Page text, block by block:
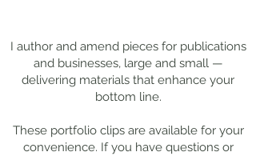
I author and amend pieces for publications
and businesses, large and small —
delivering materials that enhance your
bottom line.
These portfolio clips are available for your
convenience. If you have questions or